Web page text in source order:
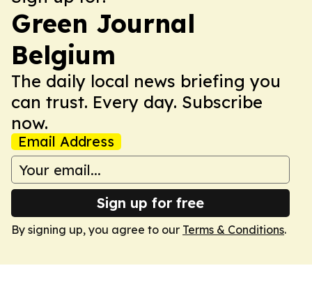
Green Journal
Belgium
The daily local news briefing you
can trust. Every day. Subscribe
now.
Email Address
Sign up for free
By signing up, you agree to our Terms & Conditions.